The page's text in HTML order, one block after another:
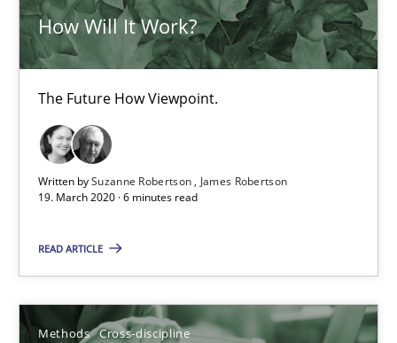
How Will It Work?
The Future How Viewpoint.
Written bySuzanne Robertson
James Robertson
19. March 2020 · 6 minutes read
READ ARTICLE
Methods Cross-discipline
ReqInspector
An Approach for the Inspection of the Completeness of
Methods Cross-discipline
Andreas Maier